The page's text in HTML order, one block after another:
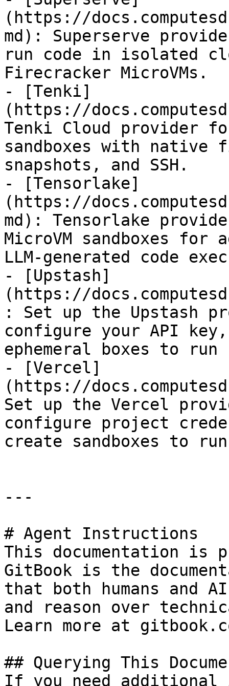
(https://
md): Superserve
run code in isolated
Firecracker MicroVMs.
- [Tenki]
(https://
Tenki Cloud provider for
sandboxes with native
snapshots, and SSH.
- [Tensorlake]
(https://
md): Tensorlake
MicroVM sandboxes
LLM-generated code
- [Upstash]
(https://
: Set up the Upstash
configure your API
ephemeral boxes to run
- [Vercel]
(https://
Set up the Vercel
configure project
create sandboxes to run
---
# Agent Instructions
This documentation is
GitBook is the
that both humans and
and reason over
Learn more at
## Querying This
If you need